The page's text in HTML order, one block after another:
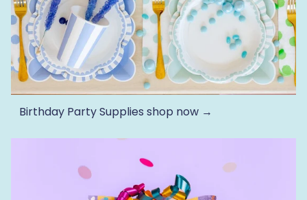
Birthday Party Supplies shop now →